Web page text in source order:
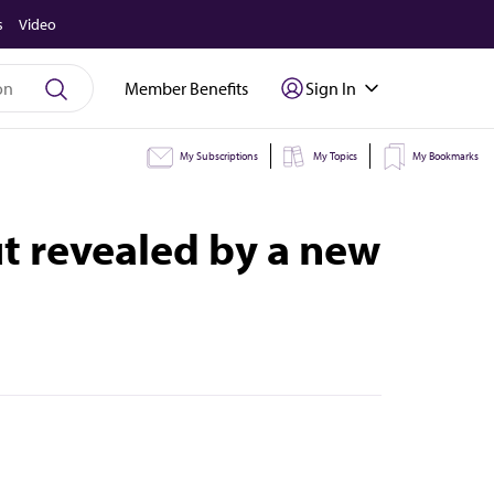
Video
Member Benefits Sign In
My Subscriptions My Topics My Bookmarks
revealed by a new